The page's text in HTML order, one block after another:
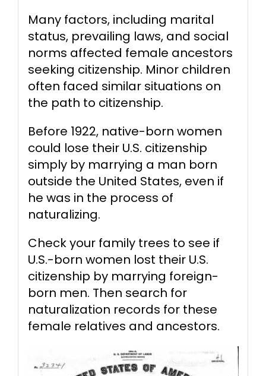
Many factors, including marital
status, prevailing laws, and social
norms affected female ancestors
seeking citizenship. Minor children
often faced similar situations on
the path to citizenship.
Before 1922, native-born women
could lose their U.S. citizenship
simply by marrying a man born
outside the United States, even if
he was in the process of
naturalizing.
Check your family trees to see if
U.S.-born women lost their U.S.
citizenship by marrying foreign-
born men. Then search for
naturalization records for these
female relatives and ancestors.